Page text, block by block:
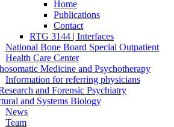
Home
Publications
Contact
RTG 3144 | Interfaces
National Bone Board Special Outpatient
Health Care Center
Medicine and Psychotherapy
Information for referring physicians
and Forensic Psychiatry
and Systems Biology
News
Team